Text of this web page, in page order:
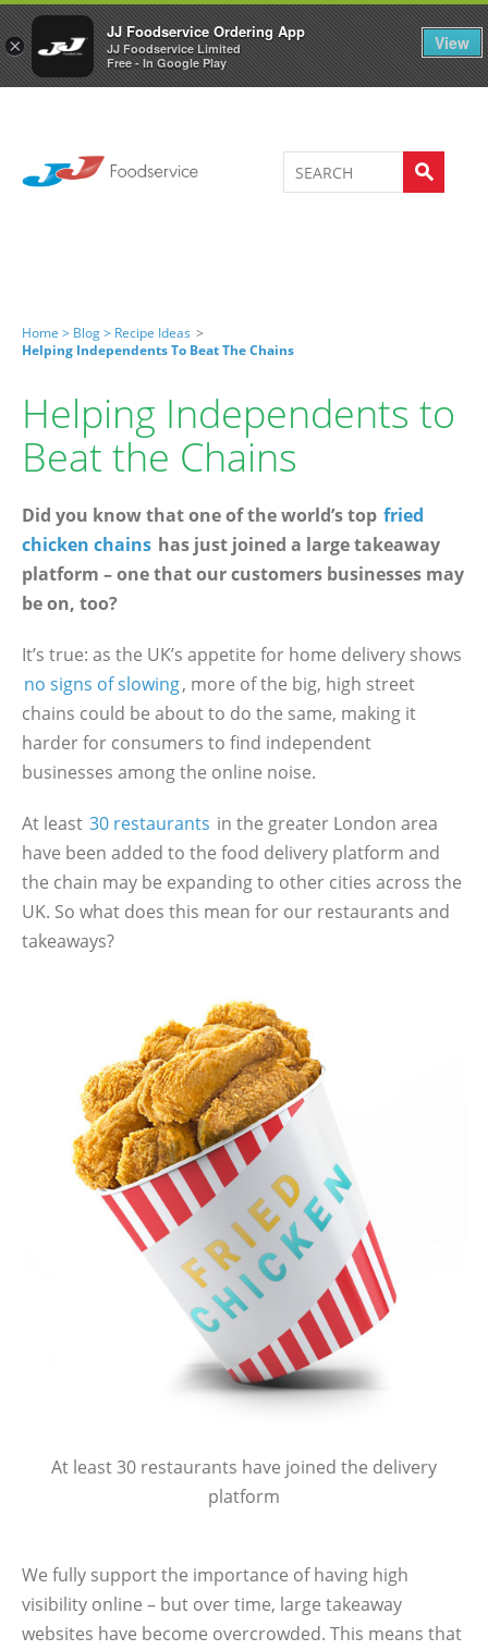
×
JJ Foodservice Ordering App
JJ Foodservice Limited
Free - In Google Play
View
Welcome to JJ's online store 0
Home > Blog > Recipe Ideas >
Helping Independents To Beat The Chains
Helping Independents to
Beat the Chains
Did you know that one of the world’s top fried
chicken chains has just joined a large takeaway
platform – one that our customers businesses may
be on, too?
It’s true: as the UK’s appetite for home delivery shows
no signs of slowing, more of the big, high street
chains could be about to do the same, making it
harder for consumers to find independent
businesses among the online noise.
At least 30 restaurants in the greater London area
have been added to the food delivery platform and
the chain may be expanding to other cities across the
UK. So what does this mean for our restaurants and
takeaways?
At least 30 restaurants have joined the delivery
platform
We fully support the importance of having high
visibility online – but over time, large takeaway
websites have become overcrowded. This means that